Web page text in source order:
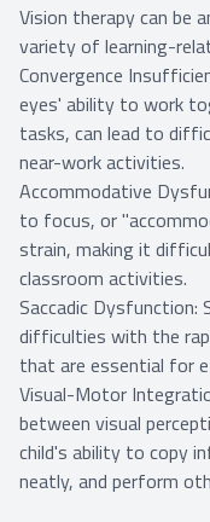
Vision therapy can
variety of learning-
Convergence
eyes' ability to work
tasks, can lead to
near-work activities.
Accommodative
to focus, or
strain, making it
classroom activities.
Saccadic
difficulties with the
that are essential for
Visual-Motor
between visual
child's ability to copy
neatly, and perform